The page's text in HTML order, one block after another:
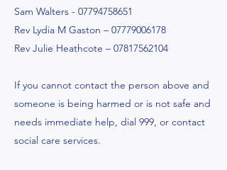
Sam Walters - 07794758651
Rev Lydia M Gaston – 07779006178
Rev Julie Heathcote – 07817562104
If you cannot contact the person above and
someone is being harmed or is not safe and
needs immediate help, dial 999, or contact
social care services.